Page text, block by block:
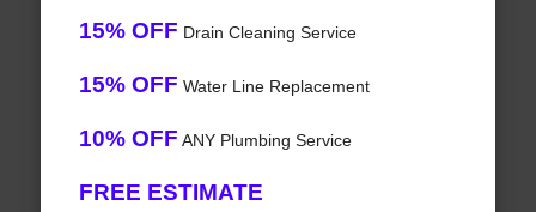
15% OFF Drain Cleaning Service
15% OFF Water Line Replacement
10% OFF ANY Plumbing Service
FREE ESTIMATE